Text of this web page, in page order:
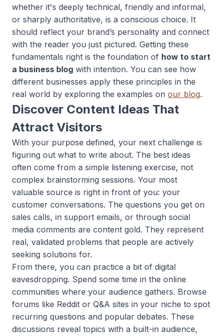
whether it's deeply technical, friendly and informal,
or sharply authoritative, is a conscious choice. It
should reflect your brand’s personality and connect
with the reader you just pictured. Getting these
fundamentals right is the foundation of how to start
a business blog with intention. You can see how
different businesses apply these principles in the
real world by exploring the examples on our blog.
Discover Content Ideas That
Attract Visitors
With your purpose defined, your next challenge is
figuring out what to write about. The best ideas
often come from a simple listening exercise, not
complex brainstorming sessions. Your most
valuable source is right in front of you: your
customer conversations. The questions you get on
sales calls, in support emails, or through social
media comments are content gold. They represent
real, validated problems that people are actively
seeking solutions for.
From there, you can practice a bit of digital
eavesdropping. Spend some time in the online
communities where your audience gathers. Browse
forums like Reddit or Q&A sites in your niche to spot
recurring questions and popular debates. These
discussions reveal topics with a built-in audience,